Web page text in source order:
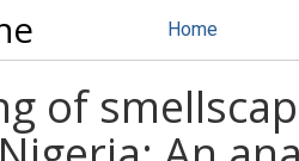
Home
of